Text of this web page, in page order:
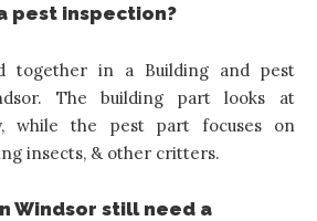
pest inspection?
together in a Building and pest
The building part looks at
while the pest part focuses on
insects, & other critters.
Windsor still need a